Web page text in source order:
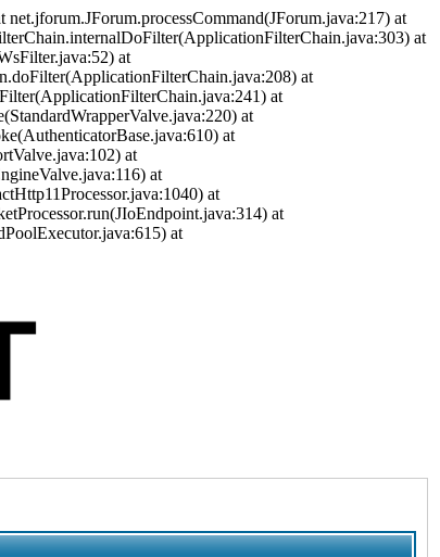
at
at
at
at
at
at
at
at
at
at
at
at